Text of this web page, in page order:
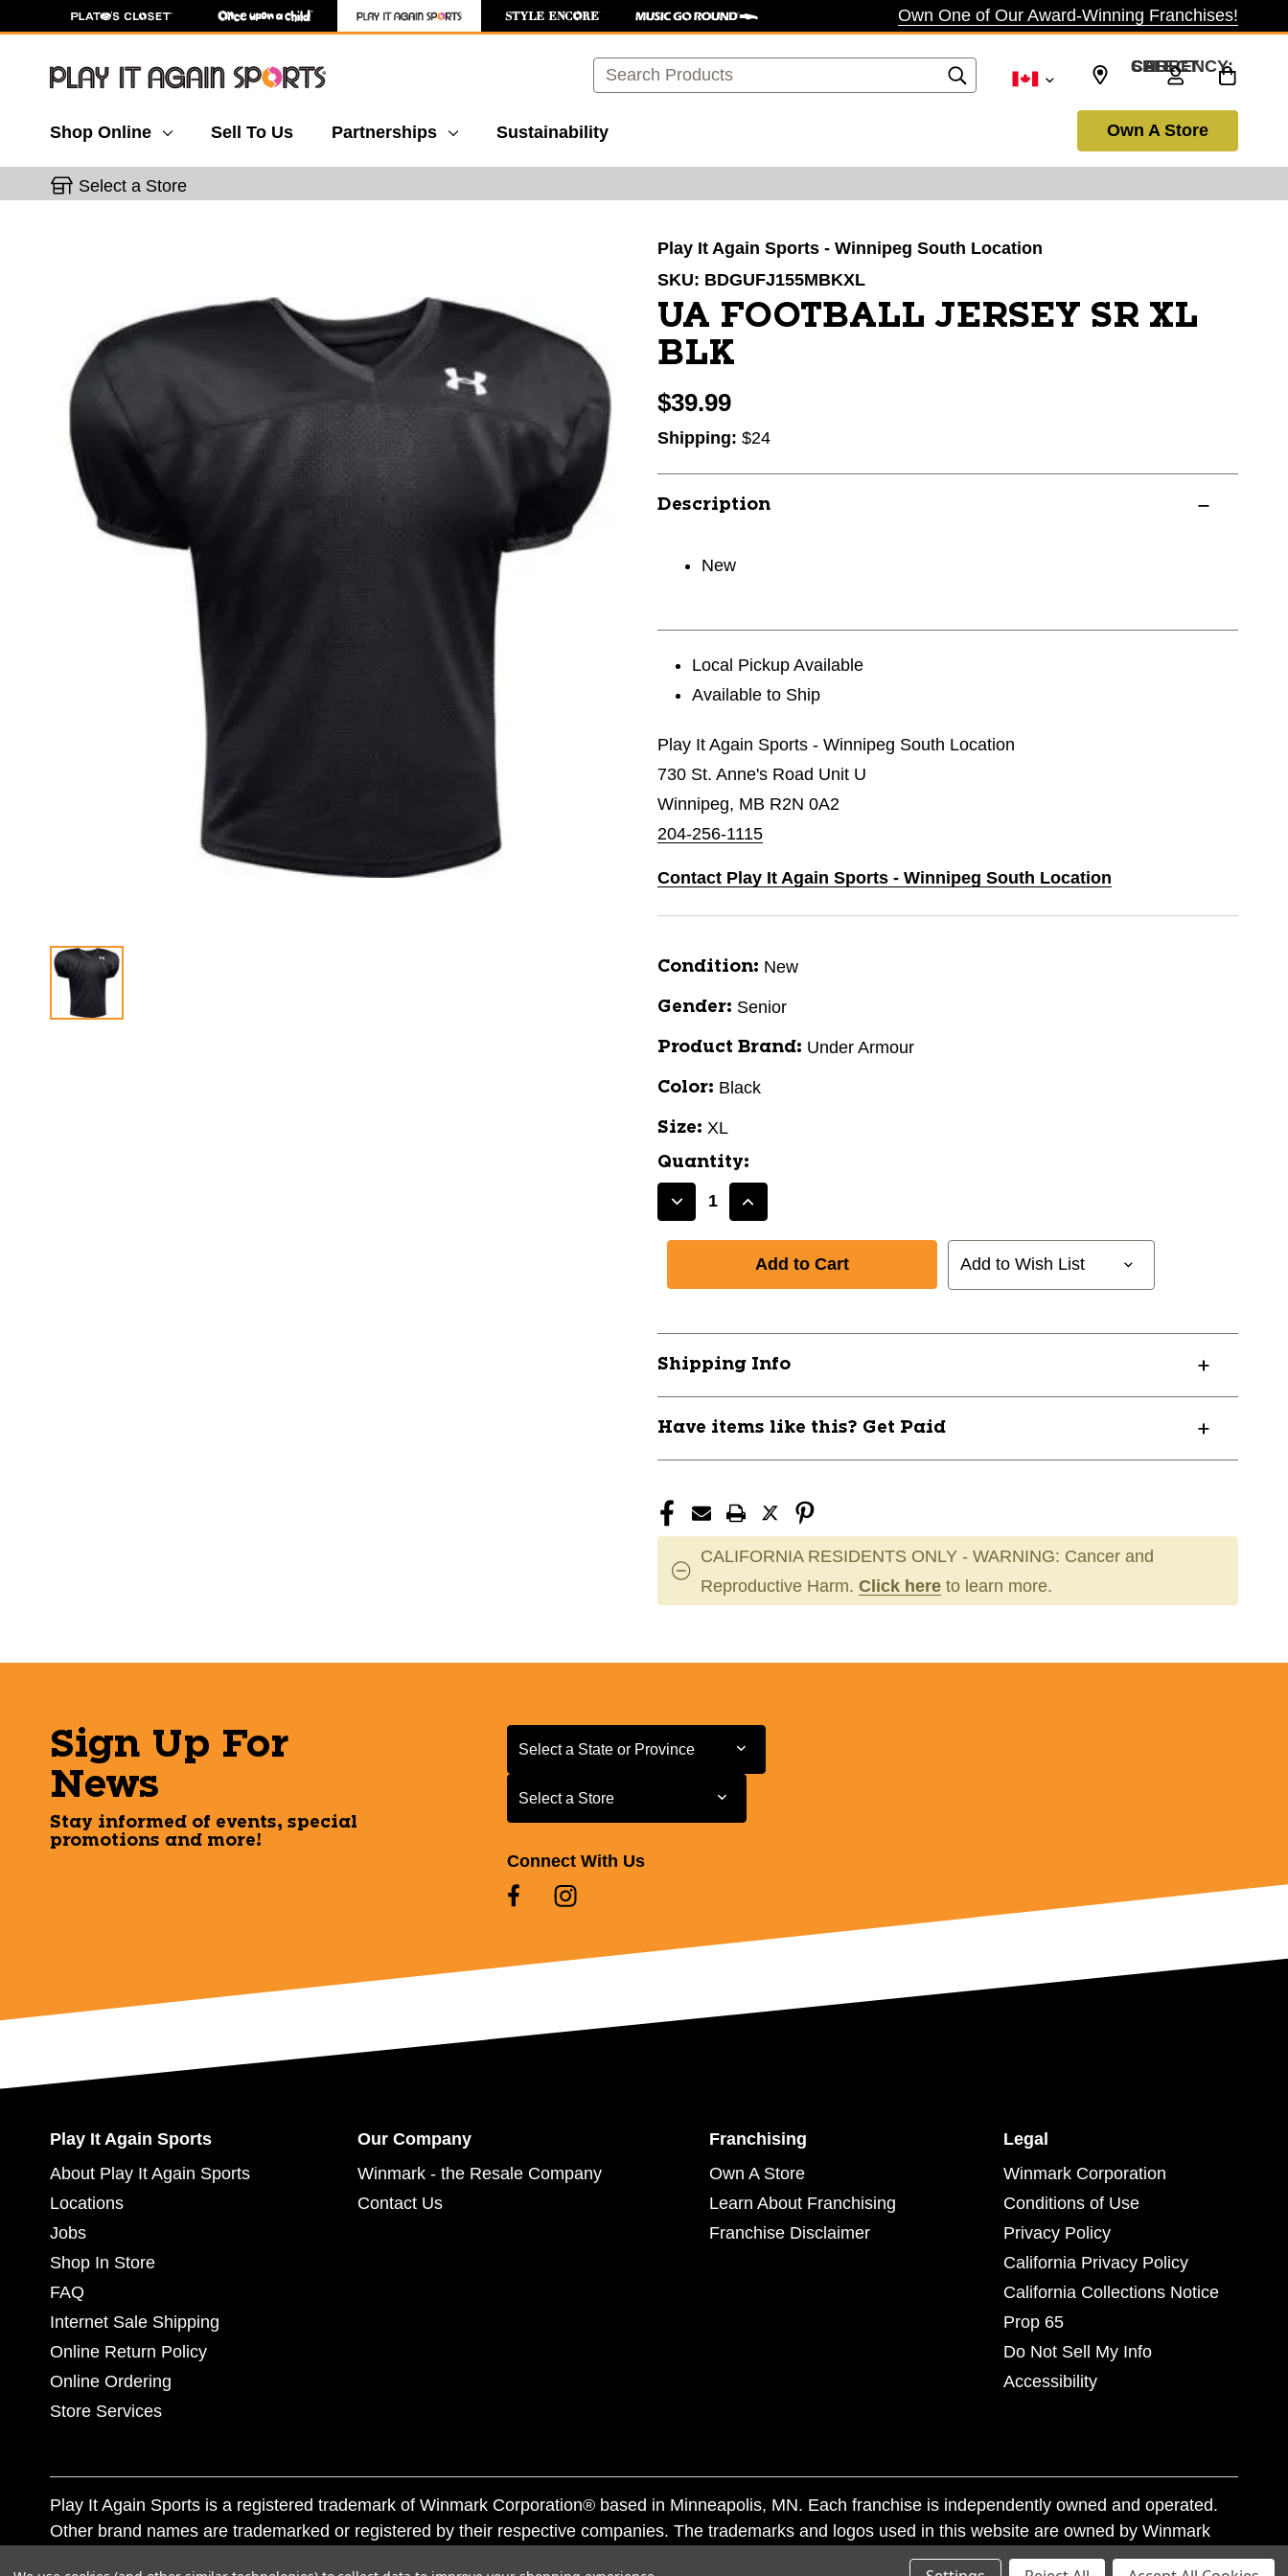
Own One of Our Award-Winning Franchises!
Search SELECT CURRENCY: CAD
Shop Online Sell To Us Partnerships Sustainability Own A Store
Select a Store
Play It Again Sports - Winnipeg South Location
SKU: BDGUFJ155MBKXL
UA FOOTBALL JERSEY SR XL
BLK
$39.99
Shipping: $24
Description
New
Local Pickup Available
Available to Ship
Play It Again Sports - Winnipeg South Location
730 St. Anne's Road Unit U
Winnipeg, MB R2N 0A2
204-256-1115
Contact Play It Again Sports - Winnipeg South Location
Condition: New
Gender: Senior
Product Brand: Under Armour
Color: Black
Size: XL
Quantity:
Decrease
FOOTBALL
SR
XL
BLK
11285-
Increase
UA
FOOTBALL
SR
BLK
11285-
Add to Wish List
Shipping Info
Have items like this? Get Paid
CALIFORNIA RESIDENTS ONLY - WARNING: Cancer and
Reproductive Harm. Click here to learn more.
Sign Up For
News
Stay informed of events, special
promotions and more!
Select a State or Province
Select a State or Province
Select a Store
Select a Store
Connect With Us
Play It Again Sports
About Play It Again Sports
Locations
Jobs
Shop In Store
FAQ
Internet Sale Shipping
Online Return Policy
Online Ordering
Store Services
Our Company
Winmark - the Resale Company
Contact Us
Franchising
Own A Store
Learn About Franchising
Franchise Disclaimer
Legal
Winmark Corporation
Conditions of Use
Privacy Policy
California Privacy Policy
California Collections Notice
Prop 65
Do Not Sell My Info
Accessibility
Play It Again Sports is a registered trademark of Winmark Corporation® based in Minneapolis, MN. Each franchise is independently owned and operated.
Other brand names are trademarked or registered by their respective companies. The trademarks and logos used in this website are owned by Winmark
Corporation, and any unauthorized use of these trademarks by others is subject to action under federal and state trademark laws.